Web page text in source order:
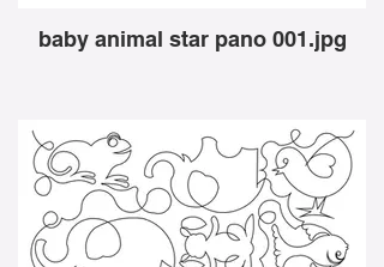
baby animal star pano 001.jpg